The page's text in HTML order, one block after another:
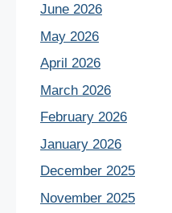
June 2026
May 2026
April 2026
March 2026
February 2026
January 2026
December 2025
November 2025